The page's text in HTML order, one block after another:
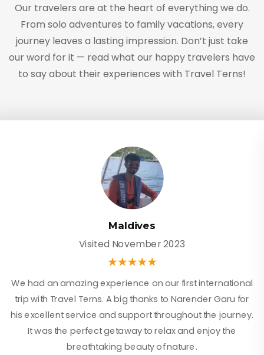
Our travelers are at the heart of everything we do.
From solo adventures to family vacations, every
journey leaves a lasting impression. Don’t just take
our word for it — read what our happy travelers have
to say about their experiences with Travel Terns!
Maldives
Visited November 2023
We had an amazing experience on our first international
trip with Travel Terns. A big thanks to Narender Garu for
his excellent service and support throughout the journey.
It was the perfect getaway to relax and enjoy the
breathtaking beauty of nature.